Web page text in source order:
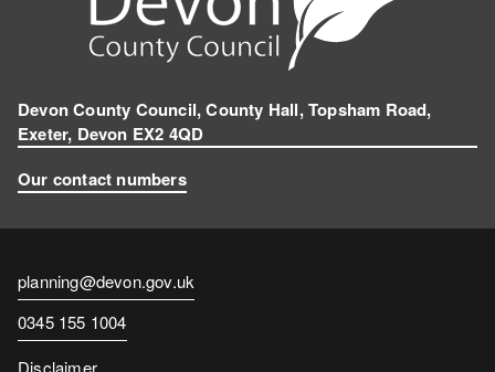
Devon County Council, County Hall, Topsham Road,
Exeter, Devon EX2 4QD
Our contact numbers
Contact
email
planning@devon.gov.uk
Contact
number
0345 155 1004
Disclaimer